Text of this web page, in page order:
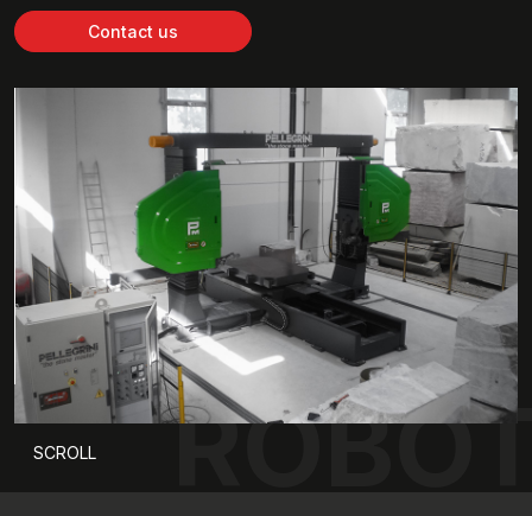
Contact us
SCROLL